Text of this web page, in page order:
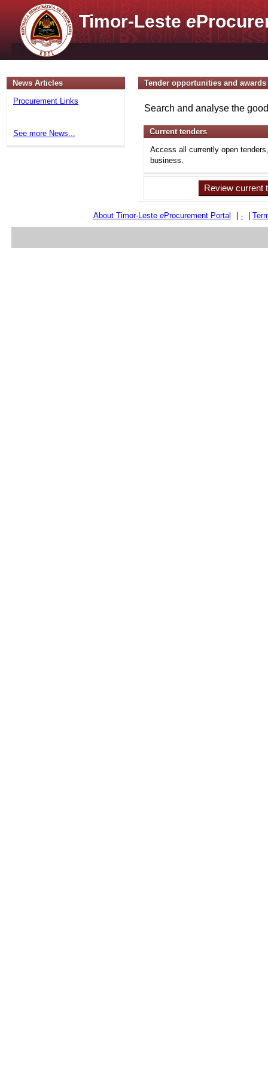
Timor-Lestee
News Articles
Procurement Links
See more News...
Tender opportunities and awards
Search and analyse the
Current tenders
Access all currently open
business.
Review current
About Timor-Leste eProcurement Portal -